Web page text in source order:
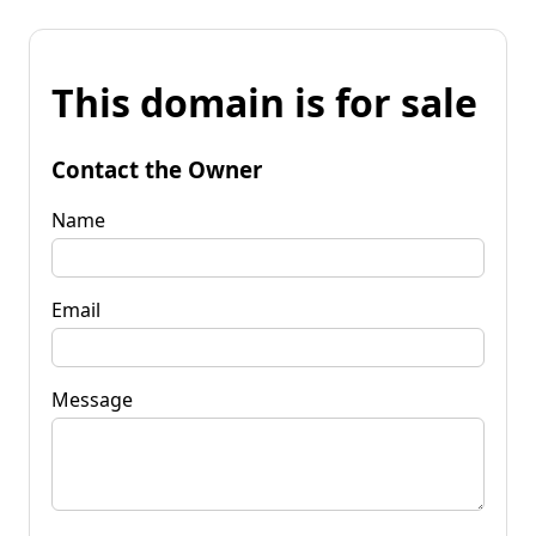
This domain is for sale
Contact the Owner
Name
Email
Message